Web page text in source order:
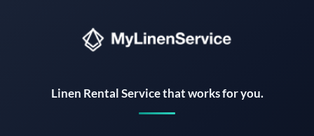
Linen Rental Service that works for you.